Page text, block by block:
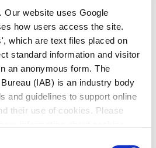
website uses Google
how users access the site.
which are text files placed on
standard information and visitor
an anonymous form. The
(IAB) is an industry body
and guidelines to support online
their use of cookies. Please
Year Capital
- 2026
Improvement
Certificates
Payment Methods